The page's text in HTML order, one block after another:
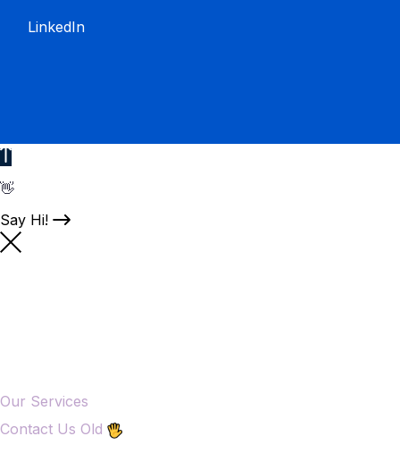
LinkedIn
👋
Say Hi!
Our Services
Contact Us Old